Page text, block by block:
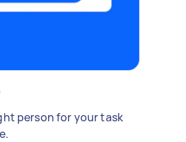
person for your task